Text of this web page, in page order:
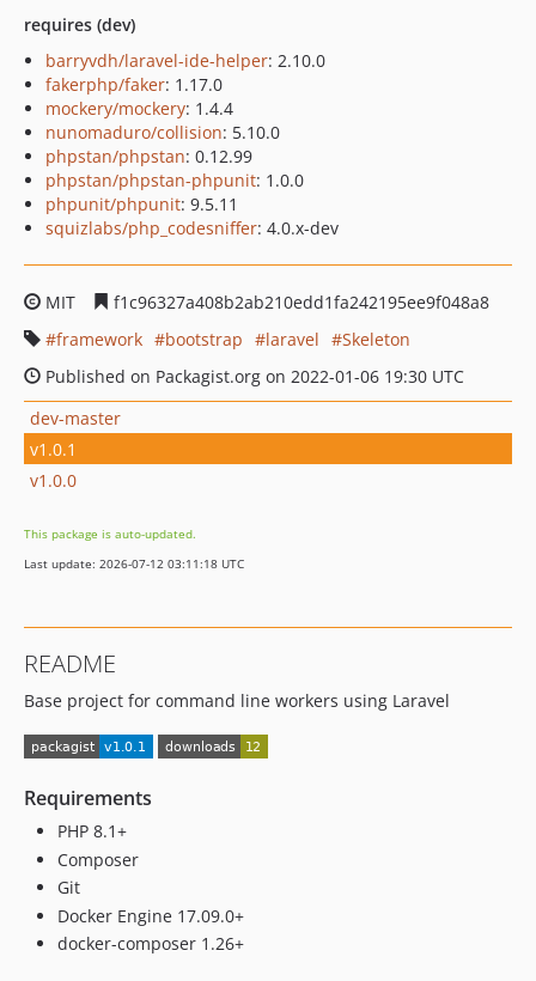
requires (dev)
barryvdh/laravel-ide-helper: 2.10.0
fakerphp/faker: 1.17.0
mockery/mockery: 1.4.4
nunomaduro/collision: 5.10.0
phpstan/phpstan: 0.12.99
phpstan/phpstan-phpunit: 1.0.0
phpunit/phpunit: 9.5.11
squizlabs/php_codesniffer: 4.0.x-dev
MIT
f1c96327a408b2ab210edd1fa242195ee9f048a8
framework
bootstrap laravel
Skeleton
Published on Packagist.org on 2022-01-06 19:30 UTC
dev-master
v1.0.1
v1.0.0
This package is auto-updated.
Last update: 2026-07-12 03:11:18 UTC
README
Base project for command line workers using Laravel
Requirements
PHP 8.1+
Composer
Git
Docker Engine 17.09.0+
docker-composer 1.26+